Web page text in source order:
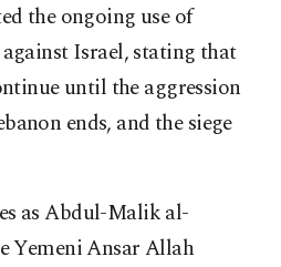
the ongoing use of
Israel, stating that
until the aggression
ends, and the siege
as Abdul-Malik al-
Yemeni Ansar Allah